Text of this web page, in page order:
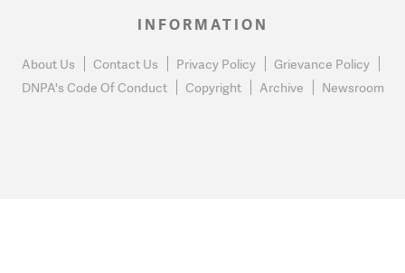
INFORMATION
About Us Contact Us Privacy Policy
Grievance Policy
DNPA's Code Of Conduct
Copyright Archive Newsroom